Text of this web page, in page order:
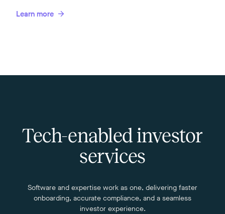
Learn more
Tech-enabled investor
services
Software and expertise work as one, delivering faster
onboarding, accurate compliance, and a seamless
investor experience.